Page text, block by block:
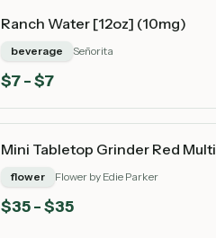
Ranch Water [12oz] (10mg)
beverage Señorita
$7- $7
Mini Tabletop Grinder Red Multi
flower Flower by Edie Parker
$35- $35